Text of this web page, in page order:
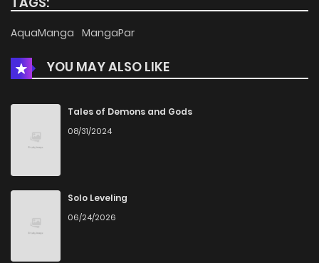
AquaManga MangaPar
YOU MAY ALSO LIKE
Tales of Demons and Gods
08/31/2024
Solo Leveling
06/24/2026